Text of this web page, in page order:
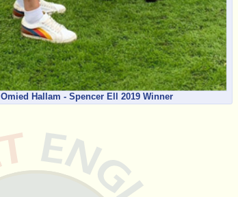
Omied Hallam - Spencer Ell 2019 Winner